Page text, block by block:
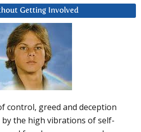
Getting Involved
control, greed and deception
the high vibrations of self-